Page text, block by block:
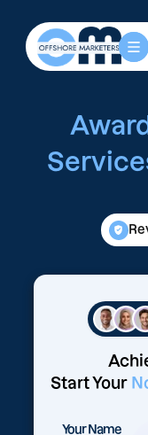
Start Your